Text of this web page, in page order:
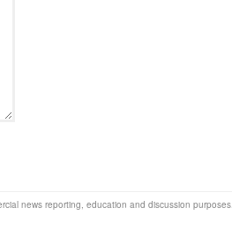
news reporting, education and discussion purposes.